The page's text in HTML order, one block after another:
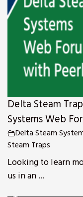
Delta Steam
Systems Web
Delta Steam
Steam Traps
Looking to learn
us in an ...